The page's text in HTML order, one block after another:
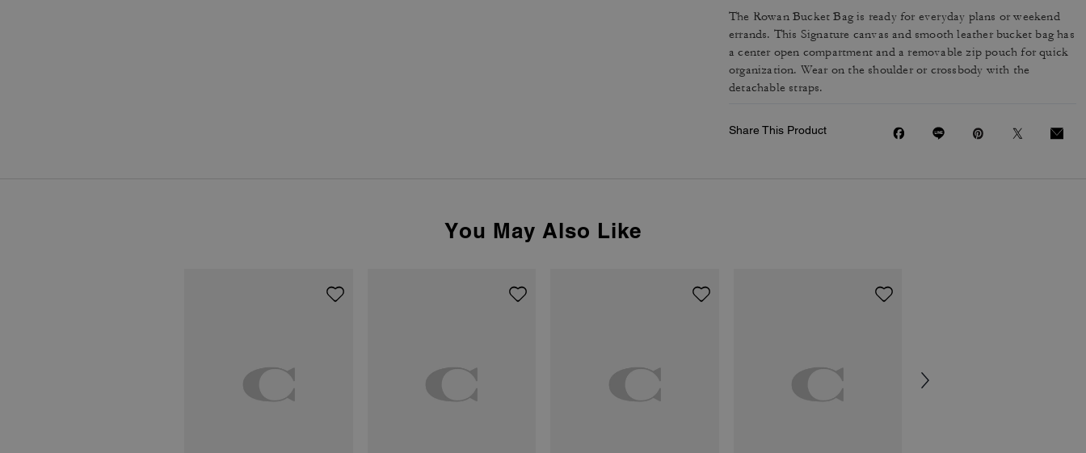
The Rowan Bucket Bag is ready for everyday plans or weekend
errands. This Signature canvas and smooth leather bucket bag has
a center open compartment and a removable zip pouch for quick
organization. Wear on the shoulder or crossbody with the
detachable straps.
Share This Product
You May Also Like